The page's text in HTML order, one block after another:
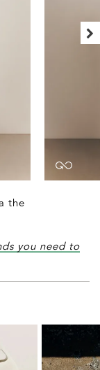
the
you need to